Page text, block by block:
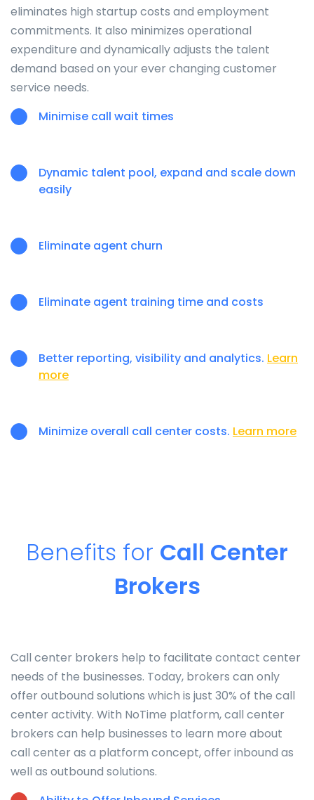
eliminates high startup costs and employment
commitments. It also minimizes operational
expenditure and dynamically adjusts the talent
demand based on your ever changing customer
service needs.
Minimise call wait times
Dynamic talent pool, expand and scale down
easily
Eliminate agent churn
Eliminate agent training time and costs
Better reporting, visibility and analytics. Learn
more
Minimize overall call center costs. Learn more
Benefits for Call Center
Brokers
Call center brokers help to facilitate contact center
needs of the businesses. Today, brokers can only
offer outbound solutions which is just 30% of the call
center activity. With NoTime platform, call center
brokers can help businesses to learn more about
call center as a platform concept, offer inbound as
well as outbound solutions.